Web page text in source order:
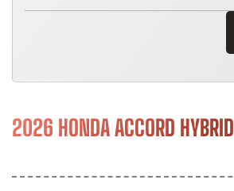
2026 HONDA ACCORD HYBRID